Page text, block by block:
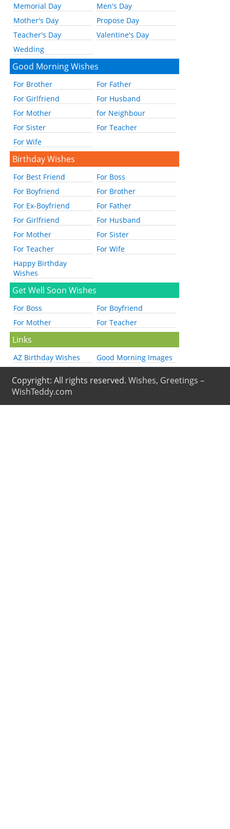
Memorial Day
Men's Day
Mother's Day
Propose Day
Teacher's Day
Valentine's Day
Wedding
Good Morning Wishes
For Brother
For Father
For Girlfriend
For Husband
For Mother
for Neighbour
For Sister
For Teacher
For Wife
Birthday Wishes
For Best Friend
For Boss
For Boyfriend
For Brother
For Ex-Boyfriend
For Father
For Girlfriend
For Husband
For Mother
For Sister
For Teacher
For Wife
Happy Birthday
Wishes
Get Well Soon Wishes
For Boss
For Boyfriend
For Mother
For Teacher
Links
AZ Birthday Wishes Good Morning Images
Copyright: All rights reserved.Wishes, Greetings –
WishTeddy.com